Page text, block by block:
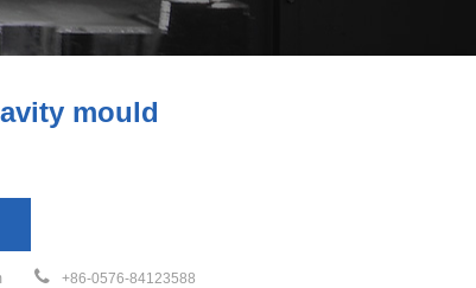
mould
+86-0576-84123588